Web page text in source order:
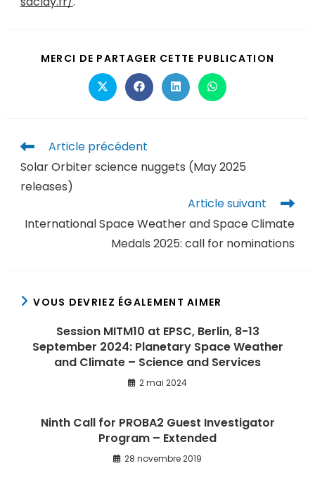
MERCI DE PARTAGER CETTE PUBLICATION
Article précédent
Solar Orbiter science nuggets (May 2025
releases)
Article suivant
International Space Weather and Space Climate
Medals 2025: call for nominations
VOUS DEVRIEZ ÉGALEMENT AIMER
Session MITM10 at EPSC, Berlin, 8-13
September 2024: Planetary Space Weather
and Climate – Science and Services
2 mai 2024
Ninth Call for PROBA2 Guest Investigator
Program – Extended
28 novembre 2019